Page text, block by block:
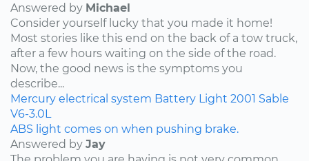
Answered by Michael
Consider yourself lucky that you made it home!
Most stories like this end on the back of a tow truck,
after a few hours waiting on the side of the road.
Now, the good news is the symptoms you
describe...
Mercury electrical system Battery Light 2001 Sable
V6-3.0L
ABS light comes on when pushing brake.
Answered by Jay